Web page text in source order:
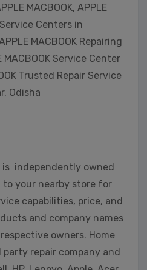
MACBOOK, APPLE
Centers in
MACBOOK Repairing
MACBOOK Service Center
Trusted Repair Service
Odisha
is independently owned
your nearby store for
capabilities, price, and
and company names
owners. Home
party repair company and